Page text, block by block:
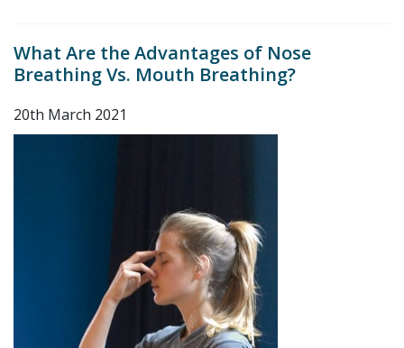
What Are the Advantages of Nose
Breathing Vs. Mouth Breathing?
20th March 2021